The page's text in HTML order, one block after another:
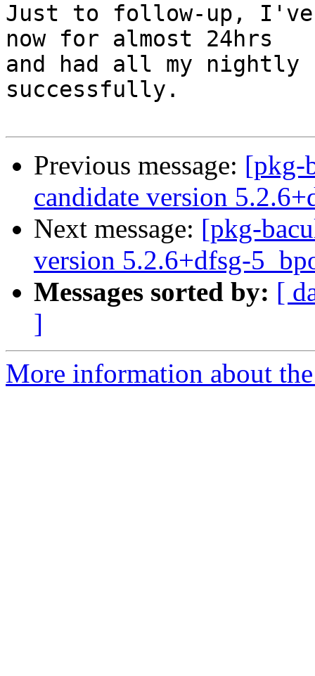
Just to follow-up, I've
now for almost 24hrs
and had all my
successfully.
Previous message: [pkg-
candidate version
Next message: [pkg-
version 5.2.6+dfsg-
Messages sorted by: [
]
More information about